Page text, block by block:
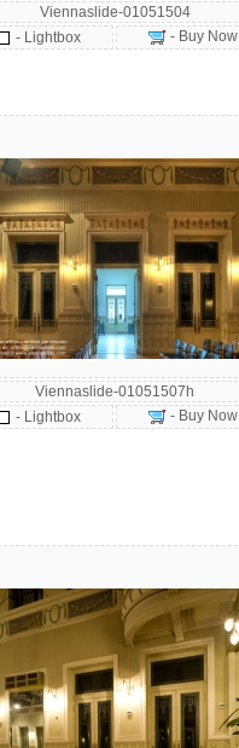
Viennaslide-01051504
- Lightbox
- Buy Now
Viennaslide-01051507h
- Lightbox
- Buy Now